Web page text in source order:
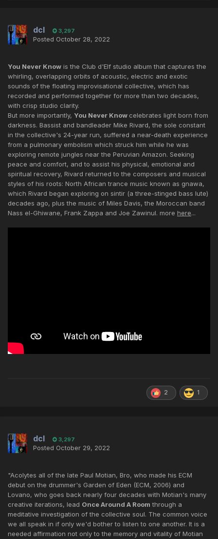
dcl 3,297
Posted October 28, 2022
You Never Know is the Club d'Elf studio album that captures the
whirling, overlapping orbits of acoustic, electric and exotic
sounds of the floating improvisational collective, which has
recorded and performed together for more than two decades,
with crisp studio clarity.
But more importantly, You Never Know celebrates light born from
darkness. Bassist and bandleader Mike Rivard, the sole constant
in the collective's 24-year run, suffered a near-death experience
from a pulmonary embolism which struck him while he was
exploring remote jungles near the Peruvian Amazon. Seeking
peace and comfort, and to assist his physical, emotional and
spiritual recovery, Rivard returned to the composers and musical
styles of his roots: North African trance music known as gnawa,
which Rivard began exploring on sintir (a three-stinged bass lute)
decades ago, plus the music of Miles Davis, the Moroccan band
Nass el-Ghiwane, Frank Zappa and Joe Zawinul. more here...
2 1
dcl 3,297
Posted October 29, 2022
"Acolytes all of the late Paul Motian, Bro, who made his ECM
debut on the drummer's Garden of Eden (ECM, 2006) and
Lovano, who goes back nearly four decades with Motian's many
creative iterations, lead Once Around A Room through a
meditative investigation of the collective soul. The common voice
we all speak in if only we'd bother to listen to one another. It is a
needed affirmation not only to the memory and vitality of Motian